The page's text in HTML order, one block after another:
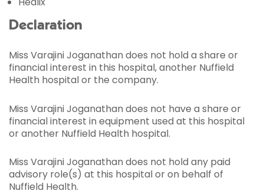
Declaration
Miss Varajini Joganathan does not hold a share or
financial interest in this hospital, another Nuffield
Health hospital or the company.
Miss Varajini Joganathan does not have a share or
financial interest in equipment used at this hospital
or another Nuffield Health hospital.
Miss Varajini Joganathan does not hold any paid
advisory role(s) at this hospital or on behalf of
Nuffield Health.